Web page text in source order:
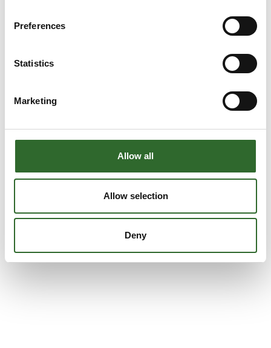
Preferences
Statistics
Marketing
Allow all
Allow selection
Deny